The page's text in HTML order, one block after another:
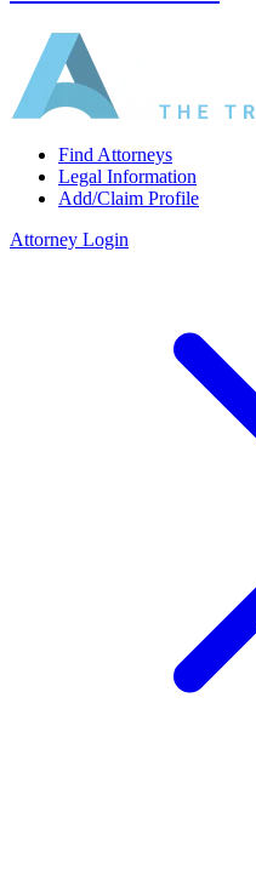
Find Attorneys
Legal Information
Add/Claim Profile
Attorney Login